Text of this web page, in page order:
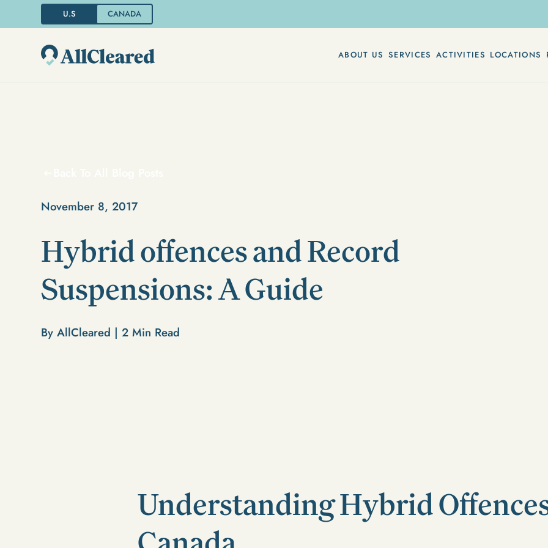
U.S CANADA
ABOUT US SERVICES ACTIVITIES LOCATIONS
November 8, 2017
Hybrid offences and Record
Suspensions: A Guide
By AllCleared |2 Min Read
Understanding Hybrid